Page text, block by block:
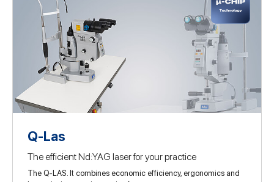
Q-Las
The efficient Nd:YAG laser for your practice
The Q-LAS. It combines economic efficiency, ergonomics and